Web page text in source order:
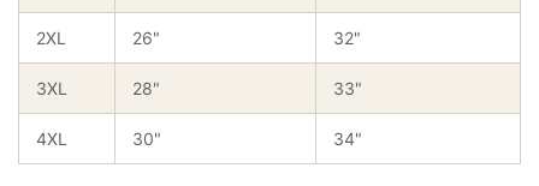
2XL 26" 32"
3XL 28" 33"
4XL 30" 34"